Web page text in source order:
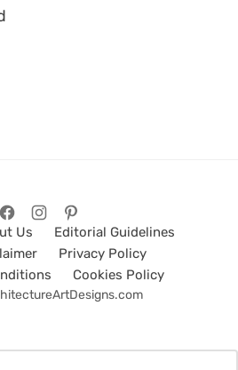
Us
Editorial Guidelines
Privacy Policy
Cookies Policy